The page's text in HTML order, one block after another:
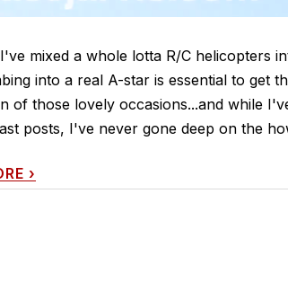
mixed a whole lotta R/C helicopters
into a real A-star is essential to get
of those lovely occasions...and while
posts, I've never gone deep on the
›